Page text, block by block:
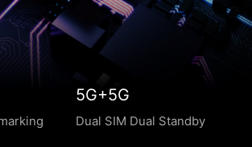
5G+5G
Dual SIM Dual Standby